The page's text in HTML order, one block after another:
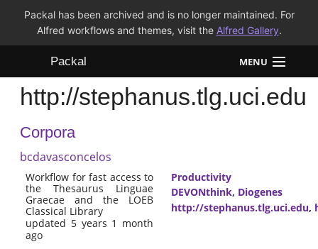
Packal has been archived and is no longer maintained. For
Alfred workflows and themes, visit the Alfred Gallery.
Packal MENU
Workflows
Themes
FAQ
http://stephanus.tlg.uci.edu
Corpora
bcdavasconcelos
Workflow for fast access to
the Thesaurus Linguae
Graecae and the LOEB
Classical Library
updated 5 years 1 month
ago
Productivity
DEVONthink, Diogenes
http://stephanus.tlg.uci.edu,